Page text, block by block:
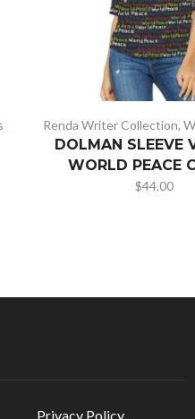
Renda Writer Collection,
DOLMAN SLEEVE
WORLD PEACE
$44.00
Privacy Policy